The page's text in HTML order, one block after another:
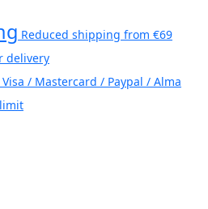
Reduced shipping from €69
delivery
Visa / Mastercard / Paypal / Alma